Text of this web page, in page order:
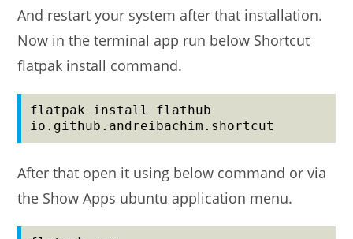
And restart your system after that installation.
Now in the terminal app run below Shortcut
flatpak install command.
flatpak install flathub
io.github.andreibachim.shortcut
After that open it using below command or via
the Show Apps ubuntu application menu.